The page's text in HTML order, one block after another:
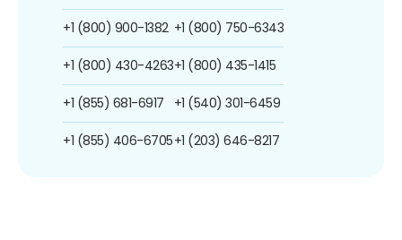
+1 (800) 900-1382
+1 (800) 430-4263
+1 (855) 681-6917
+1 (855) 406-6705
+1 (800) 750-6343
+1 (800) 435-1415
+1 (540) 301-6459
+1 (203) 646-8217